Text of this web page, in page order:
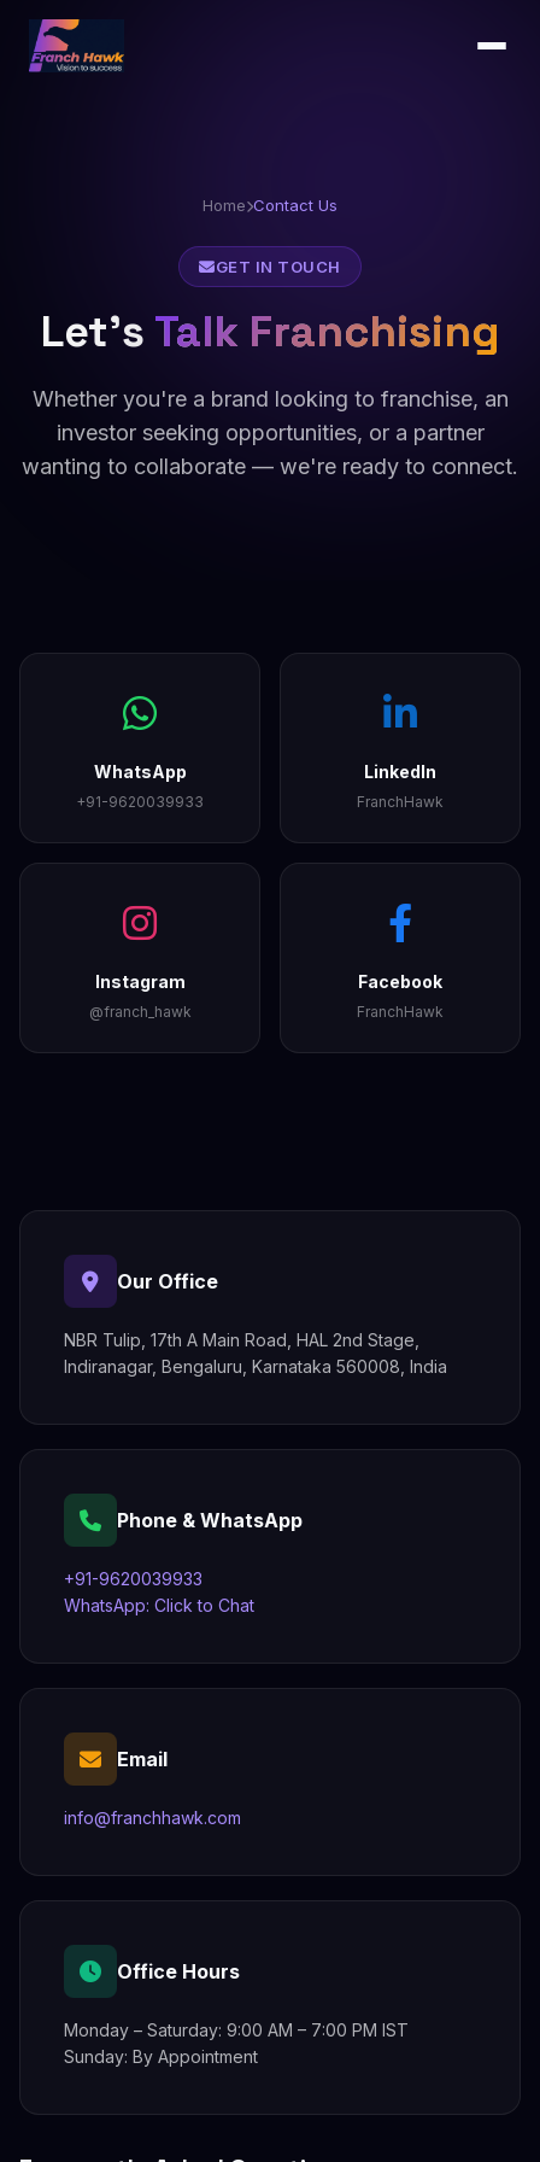
Home Contact Us
GET IN TOUCH
Let's Talk Franchising
Whether you're a brand looking to franchise, an
investor seeking opportunities, or a partner
wanting to collaborate — we're ready to connect.
WhatsApp
+91-9620039933
LinkedIn
FranchHawk
Instagram
@franch_hawk
Facebook
FranchHawk
Our Office
NBR Tulip, 17th A Main Road, HAL 2nd Stage,
Indiranagar, Bengaluru, Karnataka 560008, India
Phone & WhatsApp
+91-9620039933
WhatsApp: Click to Chat
Email
info@franchhawk.com
Office Hours
Monday – Saturday: 9:00 AM – 7:00 PM IST
Sunday: By Appointment